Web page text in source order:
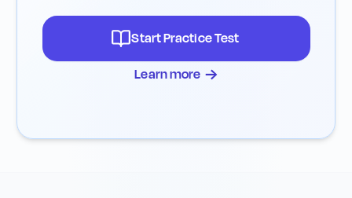
Start Practice Test
Learn more →